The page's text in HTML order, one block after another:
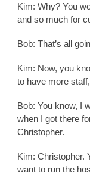
Kim: Why? You
and so much for
Bob: That’s all
Kim: Now, you
to have more
Bob: You know, I
when I got there
Christopher.
Kim: Christopher.
want to run the